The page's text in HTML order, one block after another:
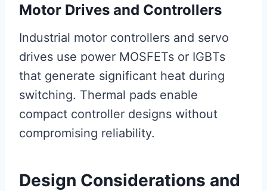
Motor Drives and Controllers
Industrial motor controllers and servo
drives use power MOSFETs or IGBTs
that generate significant heat during
switching. Thermal pads enable
compact controller designs without
compromising reliability.
Design Considerations and